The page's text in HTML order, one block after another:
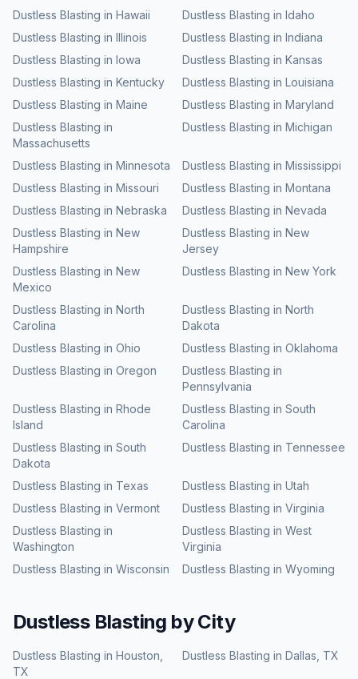
Dustless Blasting in Hawaii Dustless Blasting in Idaho
Dustless Blasting in Illinois Dustless Blasting in Indiana
Dustless Blasting in Iowa Dustless Blasting in Kansas
Dustless Blasting in Kentucky Dustless Blasting in Louisiana
Dustless Blasting in Maine Dustless Blasting in Maryland
Dustless Blasting in
Massachusetts
Dustless Blasting in Michigan
Dustless Blasting in Minnesota Dustless Blasting in Mississippi
Dustless Blasting in Missouri Dustless Blasting in Montana
Dustless Blasting in Nebraska Dustless Blasting in Nevada
Dustless Blasting in New
Hampshire
Dustless Blasting in New
Jersey
Dustless Blasting in New
Mexico
Dustless Blasting in New York
Dustless Blasting in North
Carolina
Dustless Blasting in North
Dakota
Dustless Blasting in Ohio Dustless Blasting in Oklahoma
Dustless Blasting in Oregon Dustless Blasting in
Pennsylvania
Dustless Blasting in Rhode
Island
Dustless Blasting in South
Carolina
Dustless Blasting in South
Dakota
Dustless Blasting in Tennessee
Dustless Blasting in Texas Dustless Blasting in Utah
Dustless Blasting in Vermont Dustless Blasting in Virginia
Dustless Blasting in
Washington
Dustless Blasting in West
Virginia
Dustless Blasting in Wisconsin Dustless Blasting in Wyoming
Dustless Blasting by City
Dustless Blasting in Houston
TX
Dustless Blasting in Dallas TX